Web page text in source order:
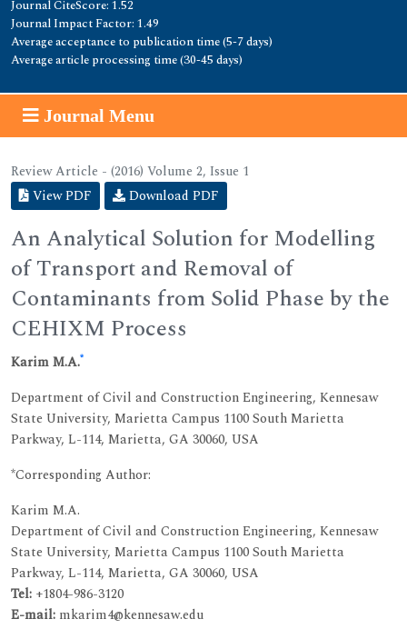
Journal CiteScore: 1.52
Journal Impact Factor: 1.49
Average acceptance to publication time (5-7 days)
Average article processing time (30-45 days)
Journal Menu
Review Article - (2016) Volume 2, Issue 1
View PDF
Download PDF
An Analytical Solution for Modelling
of Transport and Removal of
Contaminants from Solid Phase by the
CEHIXM Process
Karim M.A.*
Department of Civil and Construction Engineering, Kennesaw
State University, Marietta Campus 1100 South Marietta
Parkway, L-114, Marietta, GA 30060, USA
*Corresponding Author:
Karim M.A.
Department of Civil and Construction Engineering, Kennesaw
State University, Marietta Campus 1100 South Marietta
Parkway, L-114, Marietta, GA 30060, USA
Tel: +1804-986-3120
E-mail: mkarim4@kennesaw.edu